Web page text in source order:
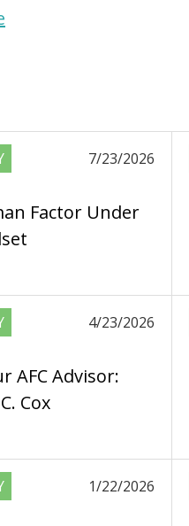
7/23/2026
Factor Under
4/23/2026
AFC Advisor:
Cox
1/22/2026